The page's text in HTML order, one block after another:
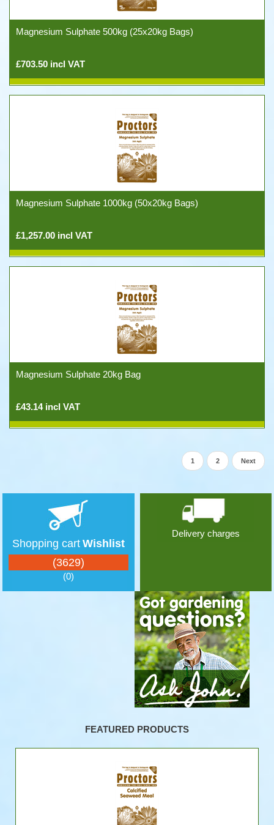
Magnesium Sulphate 500kg (25x20kg Bags)
£703.50 incl VAT
Magnesium Sulphate 1000kg (50x20kg Bags)
£1,257.00 incl VAT
Magnesium Sulphate 20kg Bag
£43.14 incl VAT
1 2 Next
Shopping cart
(3629)
Wishlist
(0)
Delivery charges
FEATURED PRODUCTS